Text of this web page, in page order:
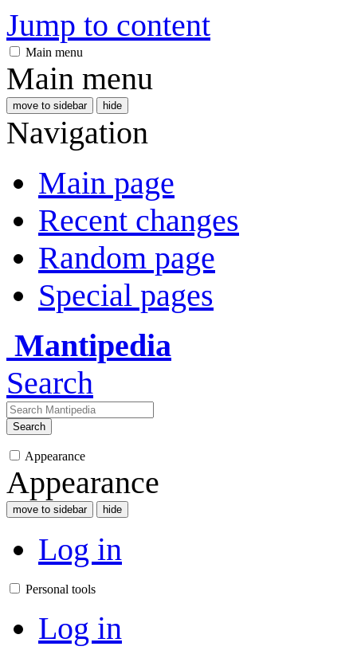
Jump to content
Main menu
Main menu
move to sidebar hide
Navigation
Main page
Recent changes
Random page
Special pages
Mantipedia
Search
Search
Appearance
Appearance
move to sidebar hide
Log in
Personal tools
Log in